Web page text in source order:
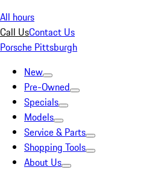
All hours
Call UsContact Us
Porsche Pittsburgh
New
Pre-Owned
Specials
Models
Service & Parts
Shopping Tools
About Us